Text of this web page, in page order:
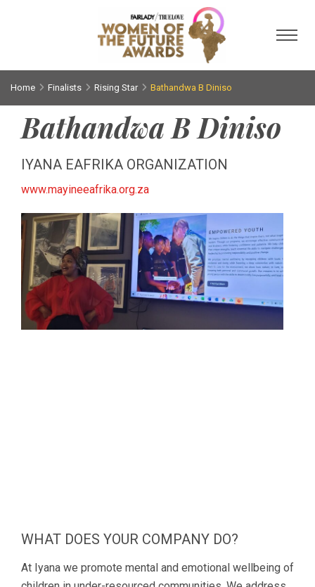
Home Finalists Rising Star Bathandwa B Diniso
Bathandwa B Diniso
IYANA EAFRIKA ORGANIZATION
www.mayineeafrika.org.za
WHAT DOES YOUR COMPANY DO?
At Iyana we promote mental and emotional wellbeing of